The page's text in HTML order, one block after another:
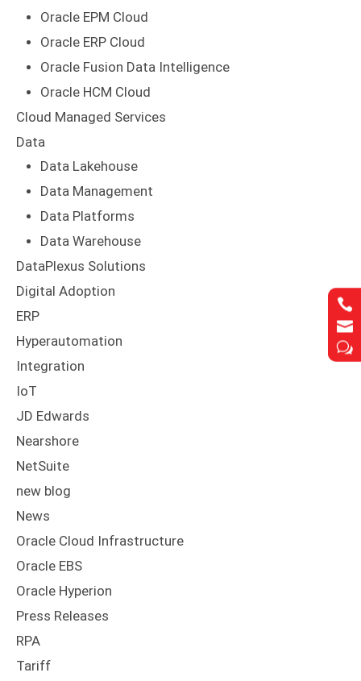


w


w
Oracle EPM Cloud
Oracle ERP Cloud
Oracle Fusion Data Intelligence
Oracle HCM Cloud
Cloud Managed Services
Data
Data Lakehouse
Data Management
Data Platforms
Data Warehouse
DataPlexus Solutions
Digital Adoption
ERP
Hyperautomation
Integration
IoT
JD Edwards
Nearshore
NetSuite
new blog
News
Oracle Cloud Infrastructure
Oracle EBS
Oracle Hyperion
Press Releases
RPA
Tariff